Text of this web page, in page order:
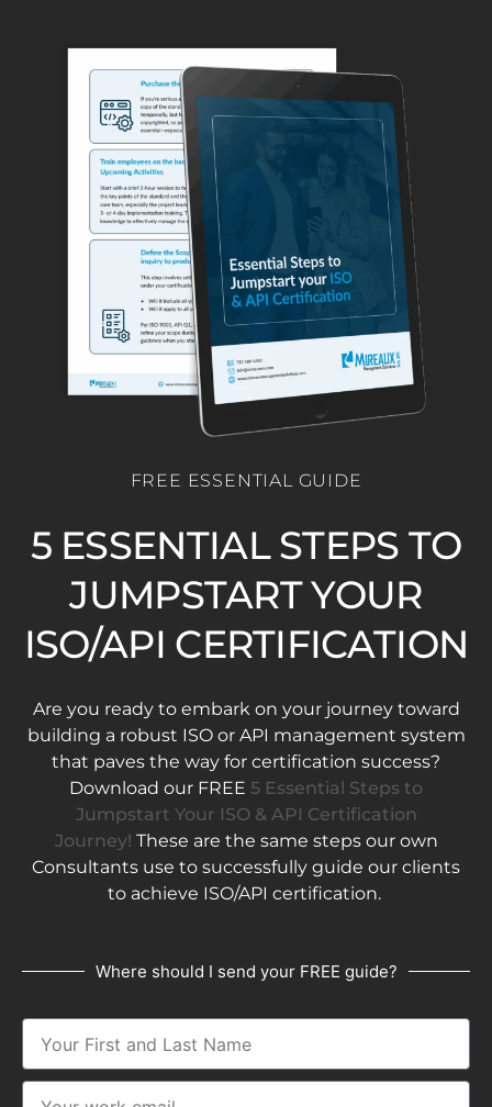
FREE ESSENTIAL GUIDE
5 ESSENTIAL STEPS TO
JUMPSTART YOUR
ISO/API CERTIFICATION
Are you ready to embark on your journey toward
building a robust ISO or API management system
that paves the way for certification success?
Download our FREE 5 Essential Steps to
Jumpstart Your ISO & API Certification
Journey! These are the same steps our own
Consultants use to successfully guide our clients
to achieve ISO/API certification.
Where should I send your FREE guide?